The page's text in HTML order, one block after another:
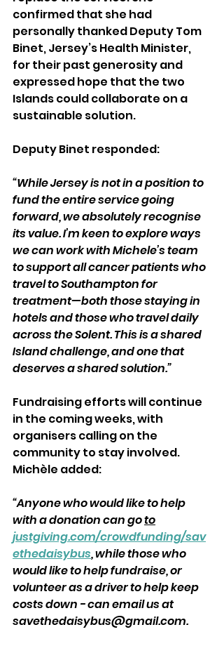
confirmed that she had
personally thanked Deputy Tom
Binet, Jersey’s Health Minister,
for their past generosity and
expressed hope that the two
Islands could collaborate on a
sustainable solution.
Deputy Binet responded:
“While Jersey is not in a position to
fund the entire service going
forward, we absolutely recognise
its value. I’m keen to explore ways
we can work with Michele’s team
to support all cancer patients who
travel to Southampton for
treatment—both those staying in
hotels and those who travel daily
across the Solent. This is a shared
Island challenge, and one that
deserves a shared solution.”
Fundraising efforts will continue
in the coming weeks, with
organisers calling on the
community to stay involved.
Michèle added:
“Anyone who would like to help
with a donation can go to
justgiving.com/crowdfunding/sav
ethedaisybus, while those who
would like to help fundraise, or
volunteer as a driver to help keep
costs down - can email us at
savethedaisybus@gmail.com.